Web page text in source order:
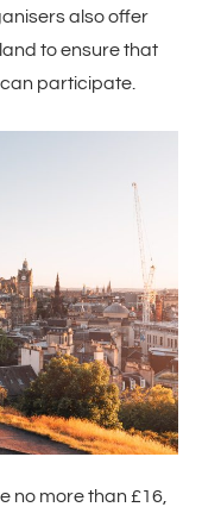
also offer
to ensure that
participate.
no more than £16,